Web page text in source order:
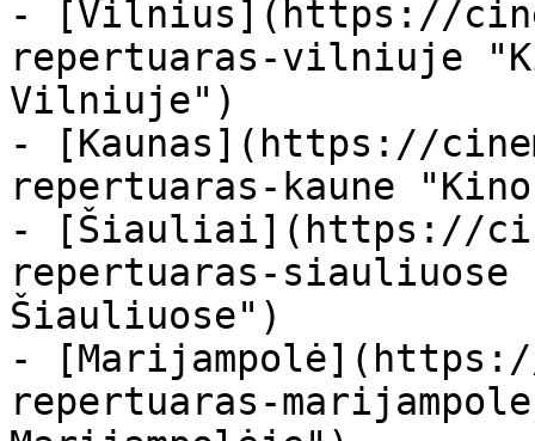
- [Vilnius](https://
repertuaras-vilniuje
Vilniuje")
- [Kaunas](https://
repertuaras-kaune
- [Šiauliai](https://
repertuaras-
Šiauliuose")
-
repertuaras-